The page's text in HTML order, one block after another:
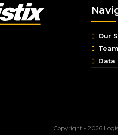
Our
Team
Data
Copyright - 2026